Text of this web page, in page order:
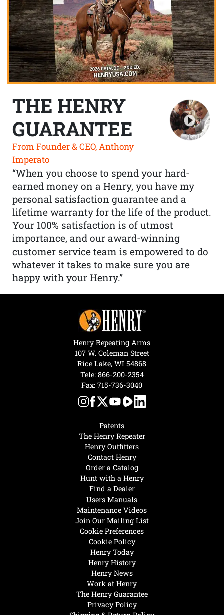
THE HENRY
GUARANTEE
From Founder & CEO, Anthony
Imperato
“When you choose to spend your hard-
earned money on a Henry, you have my
personal satisfaction guarantee and a
lifetime warranty for the life of the product.
Your 100% satisfaction is of utmost
importance, and our award-winning
customer service team is empowered to do
whatever it takes to make sure you are
happy with your Henry.”
Henry Today
Henry History
Henry News
Work at Henry
The Henry Guarantee
Privacy Policy
Hunt with a Henry
Find a Dealer
Users Manuals
Maintenance Videos
Join Our Mailing List
Cookie Preferences
Cookie Policy
Patents
The Henry Repeater
Henry Outfitters
Contact Henry
Order a Catalog
Henry Repeating Arms
107 W. Coleman Street
Rice Lake, WI 54868
Tele: 866-200-2354
Fax: 715-736-3040